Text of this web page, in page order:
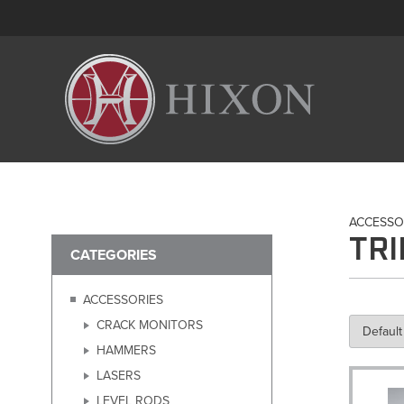
CATEGORIES
ACCESSORIES
CRACK MONITORS
HAMMERS
LASERS
LEVEL RODS